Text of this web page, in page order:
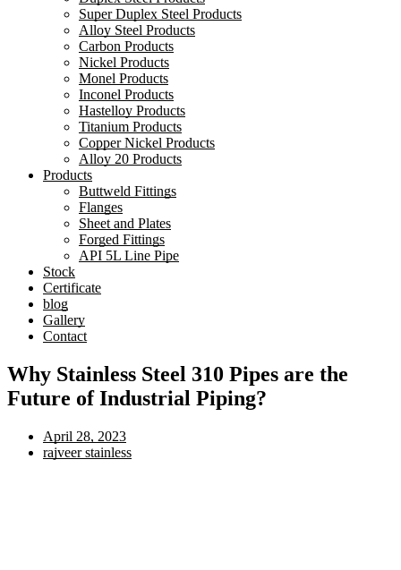
Super Duplex Steel Products
Alloy Steel Products
Carbon Products
Nickel Products
Monel Products
Inconel Products
Hastelloy Products
Titanium Products
Copper Nickel Products
Alloy 20 Products
Products
Buttweld Fittings
Flanges
Sheet and Plates
Forged Fittings
API 5L Line Pipe
Stock
Certificate
blog
Gallery
Contact
Why Stainless Steel 310 Pipes are the
Future of Industrial Piping?
April 28, 2023
rajveer stainless